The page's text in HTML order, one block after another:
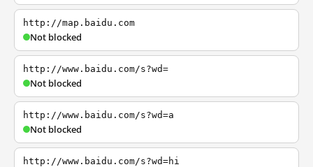
http://map.baidu.com
Not blocked
http://www.baidu.com/s?wd=
Not blocked
http://www.baidu.com/s?wd=a
Not blocked
http://www.baidu.com/s?wd=hi